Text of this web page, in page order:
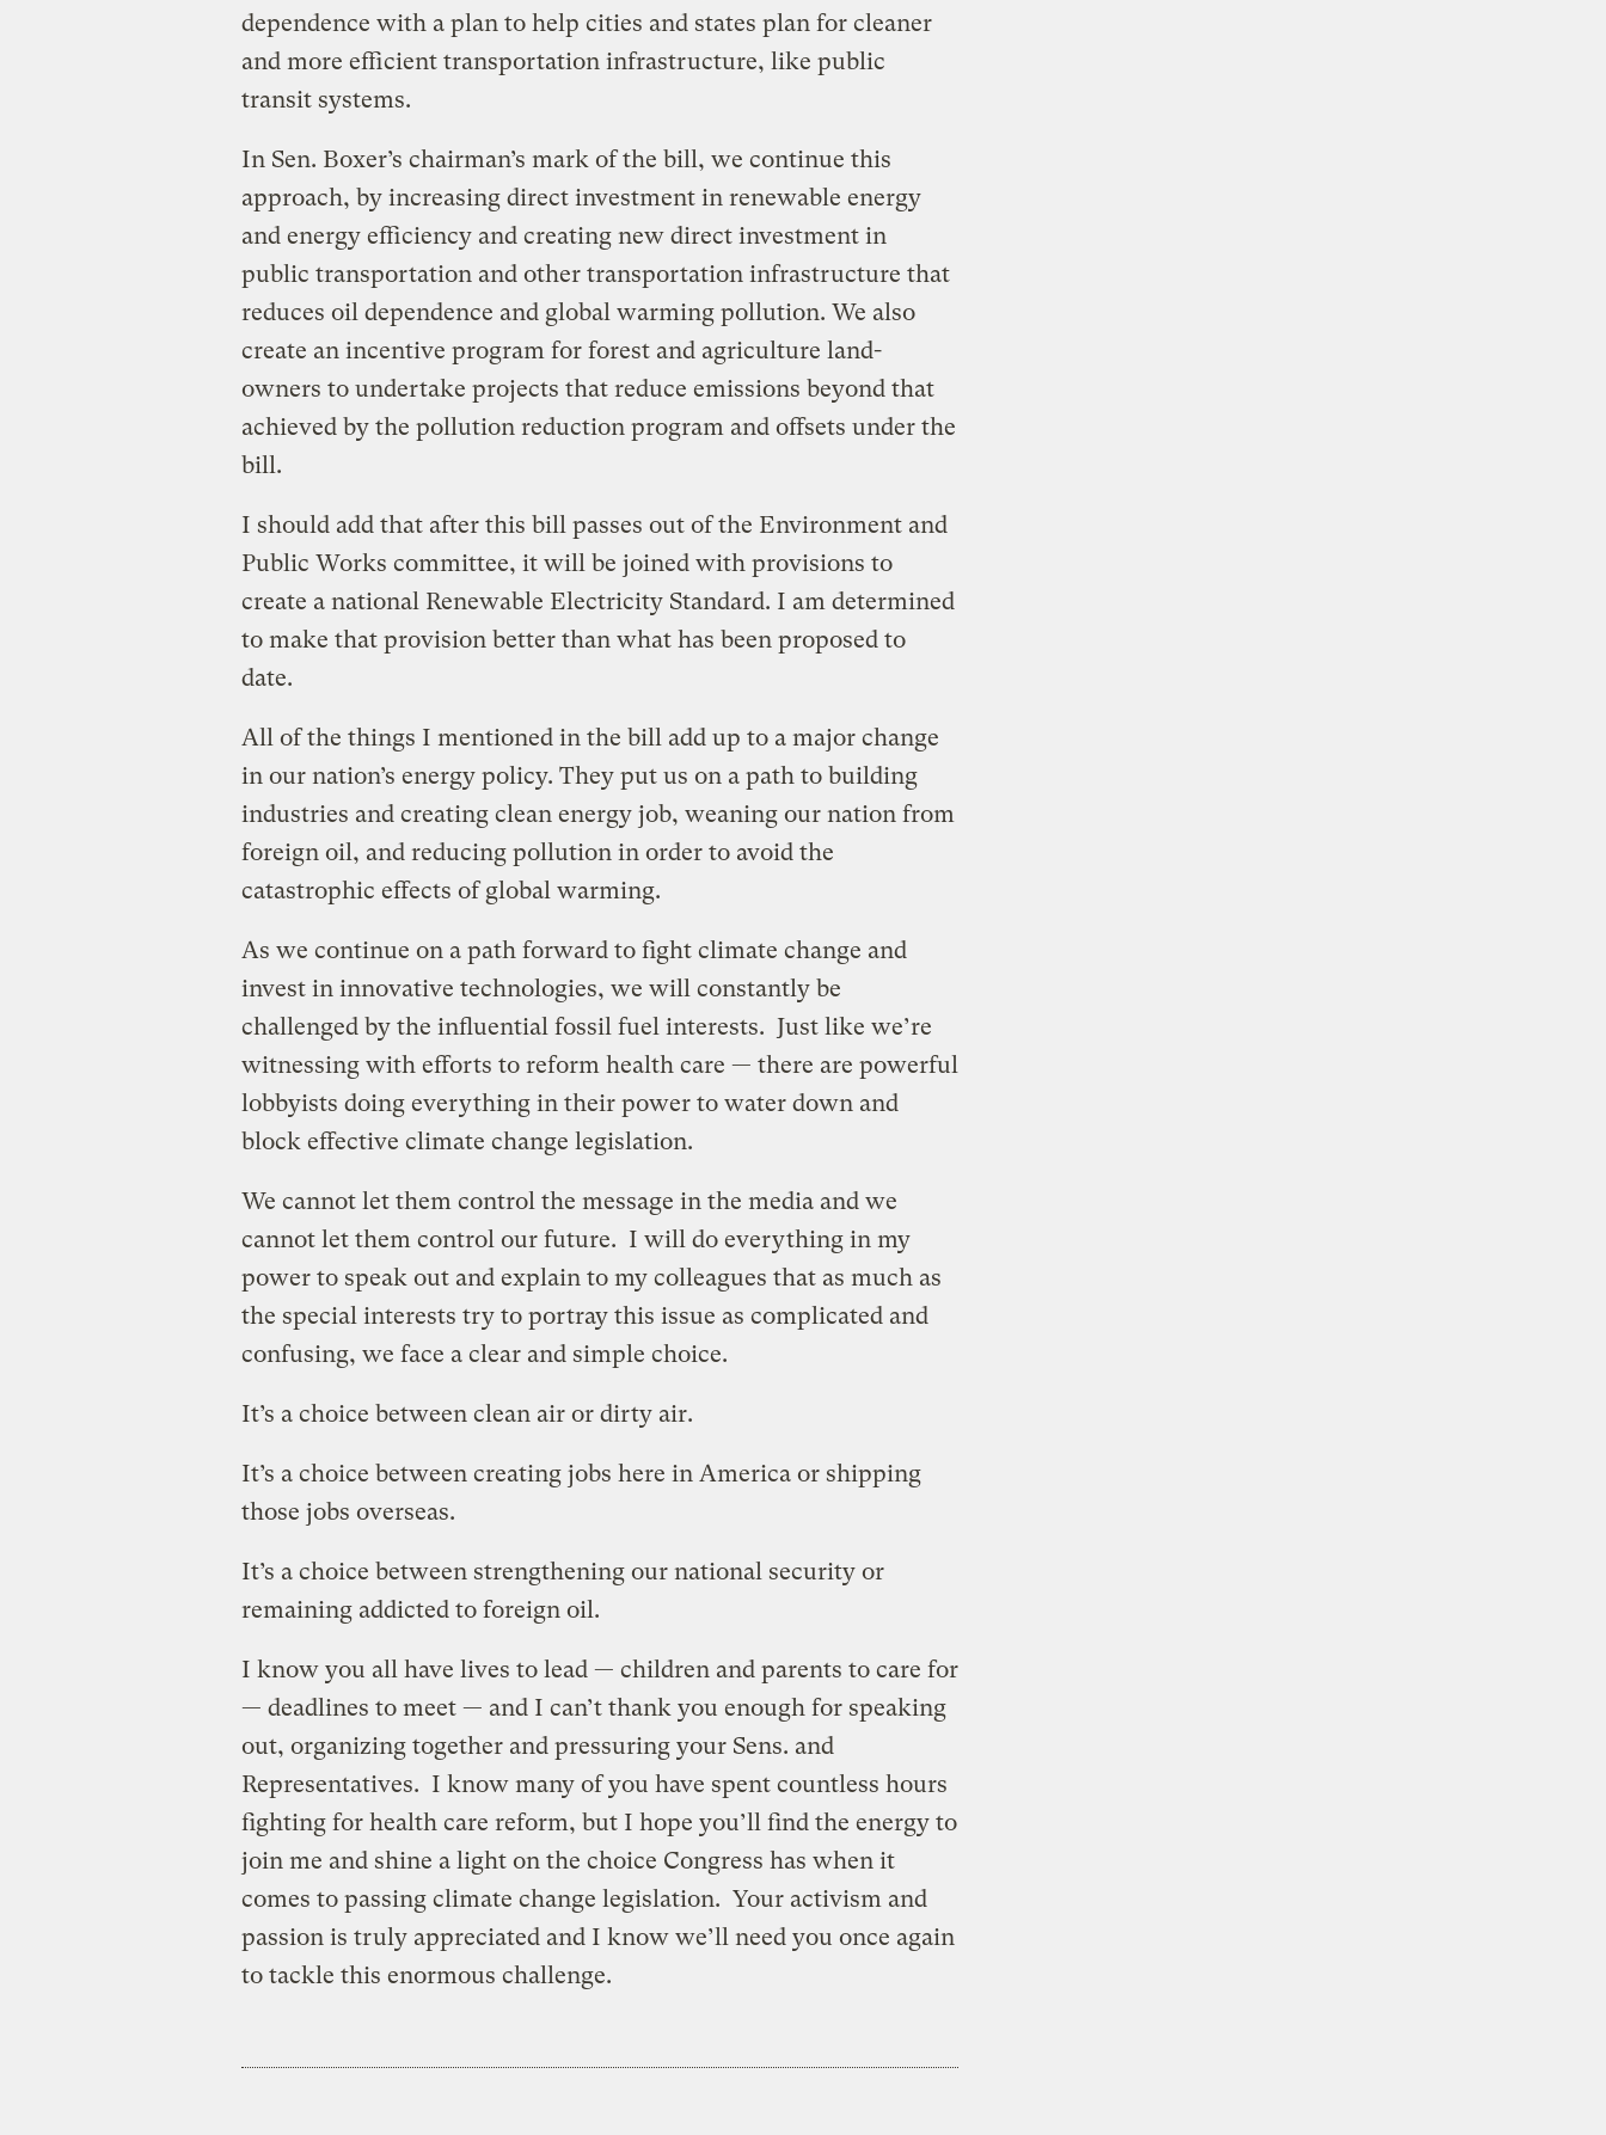
dependence with a plan to help cities and states plan for cleaner
and more efficient transportation infrastructure, like public
transit systems.
In Sen. Boxer’s chairman’s mark of the bill, we continue this
approach, by increasing direct investment in renewable energy
and energy efficiency and creating new direct investment in
public transportation and other transportation infrastructure that
reduces oil dependence and global warming pollution. We also
create an incentive program for forest and agriculture land-
owners to undertake projects that reduce emissions beyond that
achieved by the pollution reduction program and offsets under the
bill.
I should add that after this bill passes out of the Environment and
Public Works committee, it will be joined with provisions to
create a national Renewable Electricity Standard. I am determined
to make that provision better than what has been proposed to
date.
All of the things I mentioned in the bill add up to a major change
in our nation’s energy policy. They put us on a path to building
industries and creating clean energy job, weaning our nation from
foreign oil, and reducing pollution in order to avoid the
catastrophic effects of global warming.
As we continue on a path forward to fight climate change and
invest in innovative technologies, we will constantly be
challenged by the influential fossil fuel interests. Just like we’re
witnessing with efforts to reform health care — there are powerful
lobbyists doing everything in their power to water down and
block effective climate change legislation.
We cannot let them control the message in the media and we
cannot let them control our future. I will do everything in my
power to speak out and explain to my colleagues that as much as
the special interests try to portray this issue as complicated and
confusing, we face a clear and simple choice.
It’s a choice between clean air or dirty air.
It’s a choice between creating jobs here in America or shipping
those jobs overseas.
It’s a choice between strengthening our national security or
remaining addicted to foreign oil.
I know you all have lives to lead — children and parents to care for
— deadlines to meet — and I can’t thank you enough for speaking
out, organizing together and pressuring your Sens. and
Representatives. I know many of you have spent countless hours
fighting for health care reform, but I hope you’ll find the energy to
join me and shine a light on the choice Congress has when it
comes to passing climate change legislation. Your activism and
passion is truly appreciated and I know we’ll need you once again
to tackle this enormous challenge.